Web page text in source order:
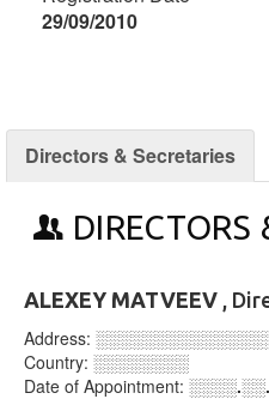
29/09/2010
Directors & Secretaries
DIRECTORS
ALEXEY MATVEEV ,
Address:
Country: ░░░░░░░░
Date of Appointment: